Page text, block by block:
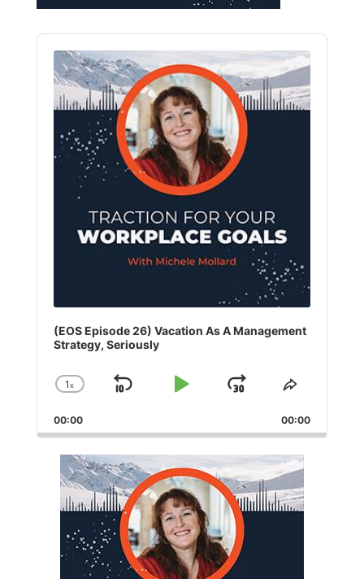
Audio
Player
(EOS Episode 26) Vacation As A Management
Strategy, Seriously
Change
Rate
1x
Skip
Play
Jump
Forward
Share
Episode
00:00 00:00